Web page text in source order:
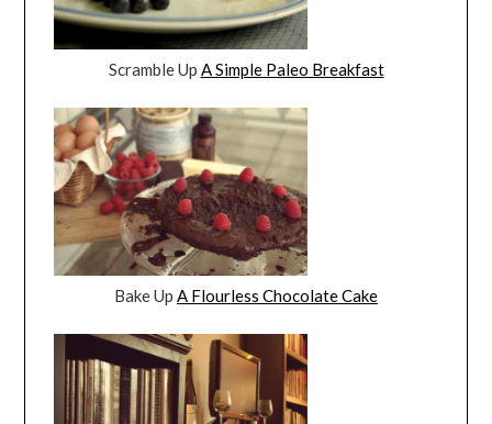
Scramble Up A Simple Paleo Breakfast
Bake Up A Flourless Chocolate Cake